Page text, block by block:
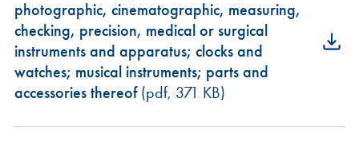
photographic, cinematographic, measuring,
checking, precision, medical or surgical
instruments and apparatus; clocks and
watches; musical instruments; parts and
accessories thereof(pdf, 371 KB)